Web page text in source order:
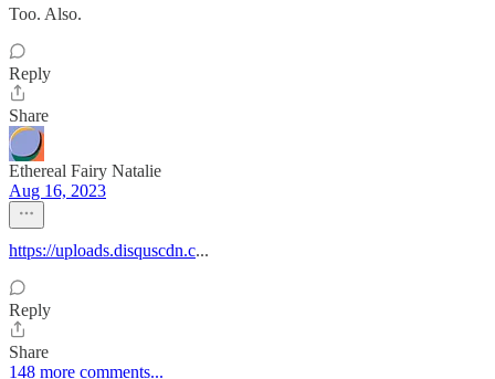
Too. Also.
Reply
Share
Ethereal Fairy Natalie
Aug 16, 2023
https://uploads.disquscdn.c...
Reply
Share
148 more comments...